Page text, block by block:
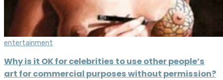
entertainment
Why is it OK for celebrities to use other people’s
art for commercial purposes without permission?